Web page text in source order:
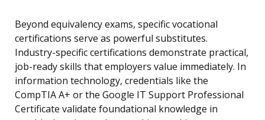
Beyond equivalency exams, specific vocational
certifications serve as powerful substitutes.
Industry-specific certifications demonstrate practical,
job-ready skills that employers value immediately. In
information technology, credentials like the
CompTIA A+ or the Google IT Support Professional
Certificate validate foundational knowledge in